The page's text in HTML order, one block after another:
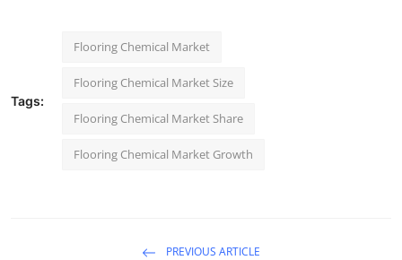
Tags:
Flooring Chemical Market
Flooring Chemical Market Size
Flooring Chemical Market Share
Flooring Chemical Market Growth
PREVIOUS ARTICLE